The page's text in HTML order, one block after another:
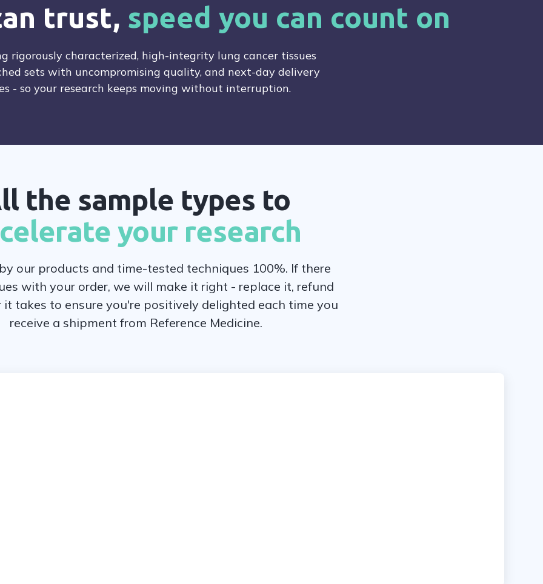
trust, speed you can count on
rigorously characterized, high-integrity lung cancer tissues
sets with uncompromising quality, and next-day delivery
- so your research keeps moving without interruption.
the sample types to
your research
our products and time-tested techniques 100%. If there
with your order, we will make it right - replace it, refund
it takes to ensure you're positively delighted each time you
receive a shipment from Reference Medicine.